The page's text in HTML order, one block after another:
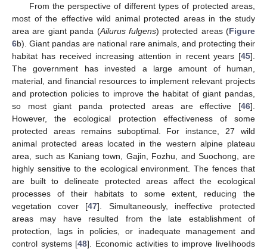
From the perspective of different types of protected areas,
most of the effective wild animal protected areas in the study
area are giant panda (Ailurus fulgens) protected areas (Figure
6b). Giant pandas are national rare animals, and protecting their
habitat has received increasing attention in recent years [45].
The government has invested a large amount of human,
material, and financial resources to implement relevant projects
and protection policies to improve the habitat of giant pandas,
so most giant panda protected areas are effective [46].
However, the ecological protection effectiveness of some
protected areas remains suboptimal. For instance, 27 wild
animal protected areas located in the western alpine plateau
area, such as Kaniang town, Gajin, Fozhu, and Suochong, are
highly sensitive to the ecological environment. The fences that
are built to delineate protected areas affect the ecological
processes of their habitats to some extent, reducing the
vegetation cover [47]. Simultaneously, ineffective protected
areas may have resulted from the late establishment of
protection, lags in policies, or inadequate management and
control systems [48]. Economic activities to improve livelihoods